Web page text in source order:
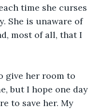
time she curses
She is unaware of
most of all, that I
but I hope one day
to save her. My